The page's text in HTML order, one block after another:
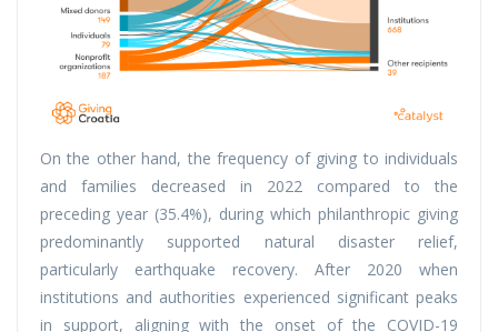
On the other hand, the frequency of giving to individuals
and families decreased in 2022 compared to the
preceding year (35.4%), during which philanthropic giving
predominantly supported natural disaster relief,
particularly earthquake recovery. After 2020 when
institutions and authorities experienced significant peaks
in support, aligning with the onset of the COVID-19